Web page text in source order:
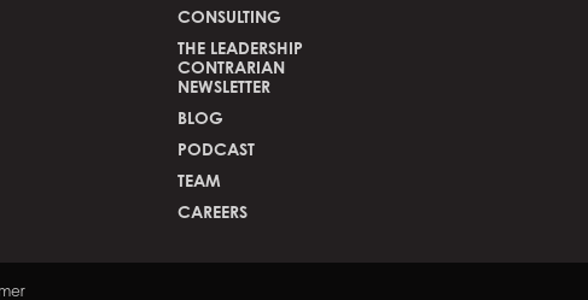
CONSULTING
THE LEADERSHIP
CONTRARIAN
NEWSLETTER
BLOG
PODCAST
TEAM
CAREERS